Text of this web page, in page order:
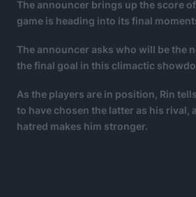
The announcer brings up the score
game is heading into its final
The announcer asks who will be the
the final goal in this climactic
As the players are in position, Rin
to have chosen the latter as his rival,
hatred makes him stronger.